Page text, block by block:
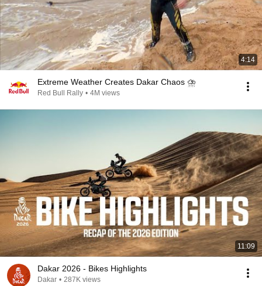
4:14
Extreme Weather Creates Dakar Chaos ⛈️
Red Bull Rally • 4M views
11:09
Dakar 2026 - Bikes Highlights
Dakar • 287K views